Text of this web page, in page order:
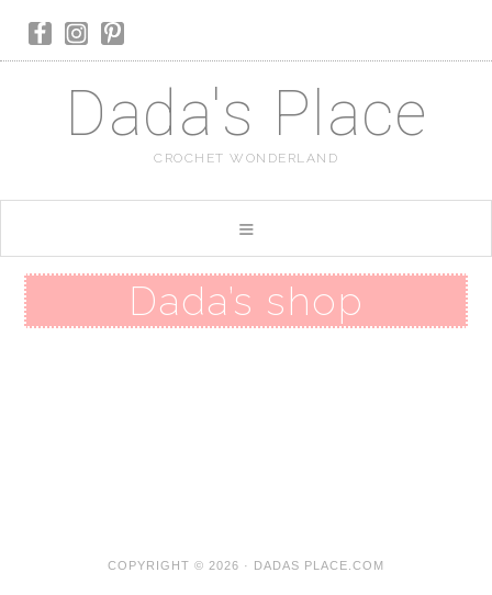
Dada's Place
CROCHET WONDERLAND
Dada’s shop
COPYRIGHT © 2026 · DADAS PLACE.COM